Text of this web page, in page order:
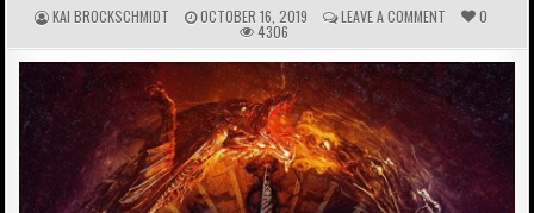
A
U
T
H
KAI BROCKSCHMIDT P
U
B
L
H
E
D
D
A
T
E
:
OCTOBER 16, 2019 C
O
M
M
E
N
T
S
:
LEAVE A COMMENT 0
4306